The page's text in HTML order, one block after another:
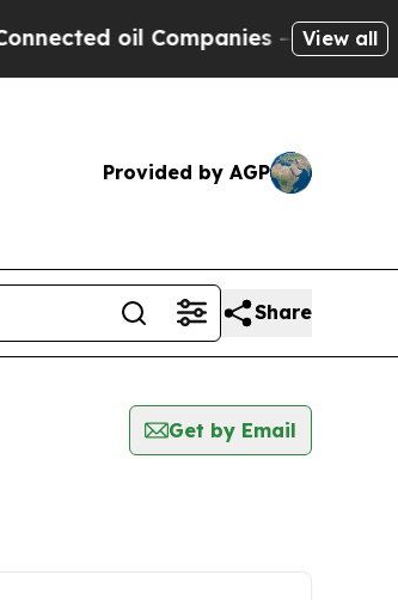
oil Companies — not View all
Provided by AGP
Share
Get by Email